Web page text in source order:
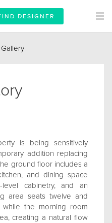
DESIGNER
is being sensitively
addition replacing
ground floor includes a
and dining space
cabinetry, and an
area seats twelve and
while the morning room
creating a natural flow